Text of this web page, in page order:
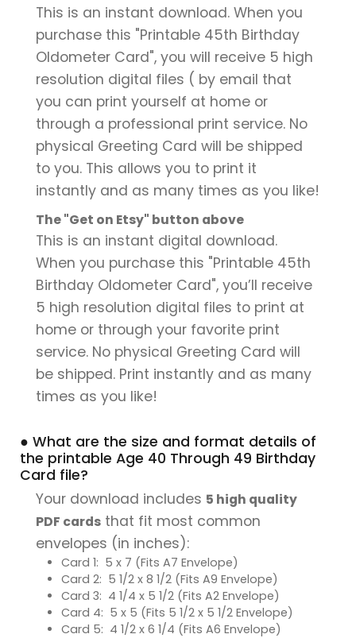
This is an instant download. When you
purchase this "Printable 45th Birthday
Oldometer Card", you will receive 5 high
resolution digital files ( by email that
you can print yourself at home or
through a professional print service. No
physical Greeting Card will be shipped
to you. This allows you to print it
instantly and as many times as you like!
The "Get on Etsy" button above
This is an instant digital download.
When you purchase this "Printable 45th
Birthday Oldometer Card", you’ll receive
5 high resolution digital files to print at
home or through your favorite print
service. No physical Greeting Card will
be shipped. Print instantly and as many
times as you like!
● What are the size and format details of
the printable Age 40 Through 49 Birthday
Card file?
Your download includes 5 high quality
PDF cards that fit most common
envelopes (in inches):
Card 1: 5 x 7 (Fits A7 Envelope)
Card 2: 5 1/2 x 8 1/2 (Fits A9 Envelope)
Card 3: 4 1/4 x 5 1/2 (Fits A2 Envelope)
Card 4: 5 x 5 (Fits 5 1/2 x 5 1/2 Envelope)
Card 5: 4 1/2 x 6 1/4 (Fits A6 Envelope)